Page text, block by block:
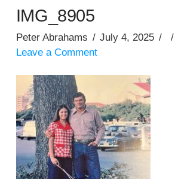
IMG_8905
Peter Abrahams
July 4, 2025
Leave a Comment